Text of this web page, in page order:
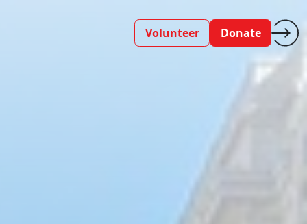
Volunteer Donate